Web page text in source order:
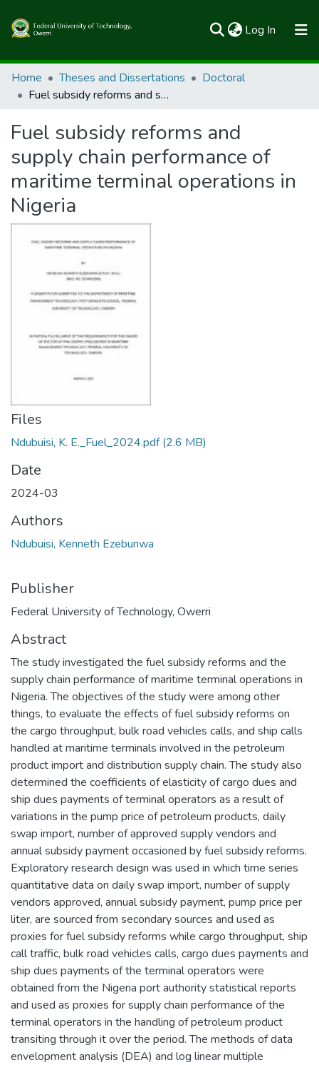
Log In (current)
Communities & Collections
All of FUTOSpace
Statistics
Home Theses and Dissertations
Doctoral
Fuel subsidy reforms and supply chain performance of maritime terminal operations in Nigeria
Fuel subsidy reforms and
supply chain performance of
maritime terminal operations in
Nigeria
Files
Ndubuisi, K. E._Fuel_2024.pdf(2.6 MB)
Date
2024-03
Authors
Ndubuisi, Kenneth Ezebunwa
Publisher
Federal University of Technology, Owerri
Abstract
The study investigated the fuel subsidy reforms and the
supply chain performance of maritime terminal operations in
Nigeria. The objectives of the study were among other
things, to evaluate the effects of fuel subsidy reforms on
the cargo throughput, bulk road vehicles calls, and ship calls
handled at maritime terminals involved in the petroleum
product import and distribution supply chain. The study also
determined the coefficients of elasticity of cargo dues and
ship dues payments of terminal operators as a result of
variations in the pump price of petroleum products, daily
swap import, number of approved supply vendors and
annual subsidy payment occasioned by fuel subsidy reforms.
Exploratory research design was used in which time series
quantitative data on daily swap import, number of supply
vendors approved, annual subsidy payment, pump price per
liter, are sourced from secondary sources and used as
proxies for fuel subsidy reforms while cargo throughput, ship
call traffic, bulk road vehicles calls, cargo dues payments and
ship dues payments of the terminal operators were
obtained from the Nigeria port authority statistical reports
and used as proxies for supply chain performance of the
terminal operators in the handling of petroleum product
transiting through it over the period. The methods of data
envelopment analysis (DEA) and log linear multiple